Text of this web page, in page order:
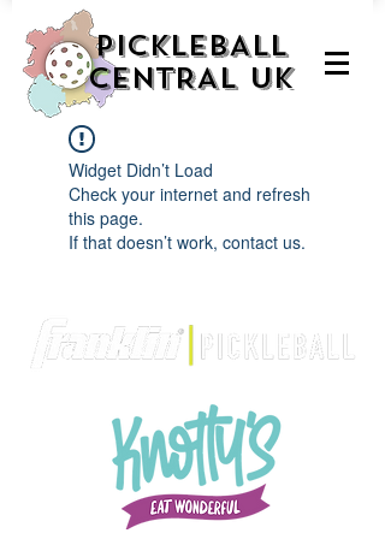
PICKLEBALL
CENTRAL UK
Widget Didn’t Load
Check your internet and refresh
this page.
If that doesn’t work, contact us.